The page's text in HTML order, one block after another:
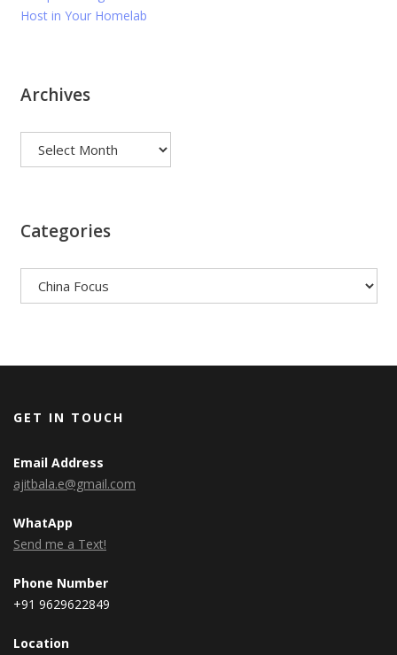
Host in Your Homelab
Archives
Categories
GET IN TOUCH
Email Address
ajitbala.e@gmail.com
WhatApp
Send me a Text!
Phone Number
+91 9629622849
Location